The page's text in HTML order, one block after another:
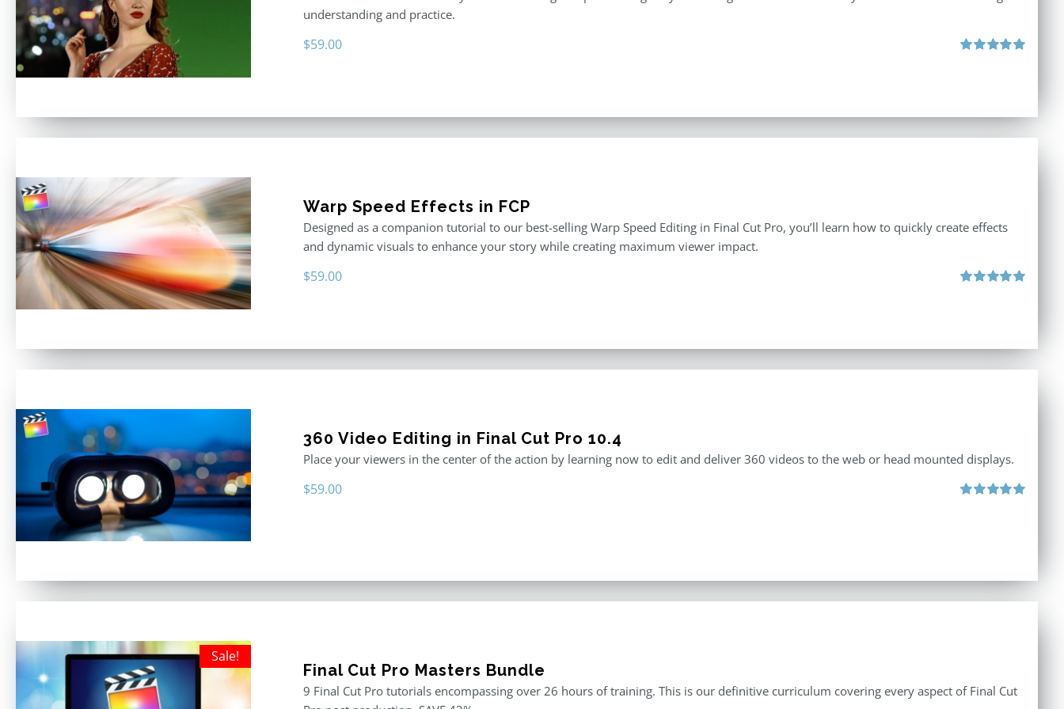
understanding and practice.
$59.00
Warp Speed Effects in FCP
Designed as a companion tutorial to our best-selling Warp Speed Editing in Final Cut Pro, you’ll learn how to quickly create effects
and dynamic visuals to enhance your story while creating maximum viewer impact.
$59.00
360 Video Editing in Final Cut Pro 10.4
Place your viewers in the center of the action by learning now to edit and deliver 360 videos to the web or head mounted displays.
$59.00
Sale!
Final Cut Pro Masters Bundle
9 Final Cut Pro tutorials encompassing over 26 hours of training. This is our definitive curriculum covering every aspect of Final Cut